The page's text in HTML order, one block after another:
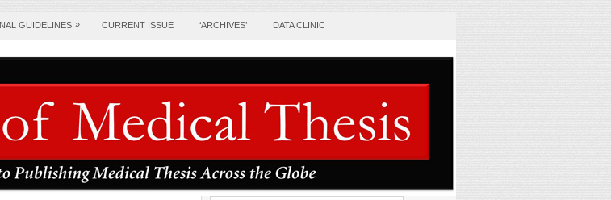
GUIDELINES » CURRENT ISSUE ‘ARCHIVES’ DATA CLINIC